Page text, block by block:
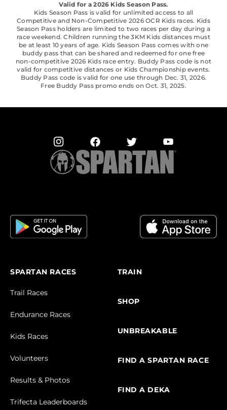
Valid for a 2026 Kids Season Pass.
Kids Season Pass is valid for unlimited access to all
Competitive and Non-Competitive 2026 OCR Kids races. Kids
Season Pass holders are limited to two races per day during a
race weekend. Children running the 3KM Kids distances must
be at least 10 years of age. Kids Season Pass comes with one
buddy pass that can be shared and redeemed for one free
non-competitive 2026 Kids race entry. Buddy Pass code is not
valid for competitive distances or Kids Championship events.
Buddy Pass code is valid for one use through Dec. 31, 2026.
Free Buddy Pass promo ends on Oct. 31, 2025.
SPARTAN RACES
Trail Races
Endurance Races
Kids Races
Volunteers
Results & Photos
Trifecta Leaderboards
TRAIN
SHOP
UNBREAKABLE
FIND A SPARTAN RACE
FIND A DEKA